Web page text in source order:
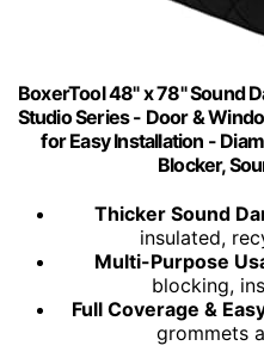
BoxerTool 48" x 78" Sound
Studio Series - Door &
for Easy Installation -
Blocker,
Thicker Sound
insulated,
Multi-Purpose
blocking,
Full Coverage &
grommets